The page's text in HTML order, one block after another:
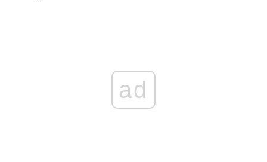
ad